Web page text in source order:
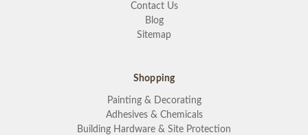
Contact Us
Blog
Sitemap
Shopping
Painting & Decorating
Adhesives & Chemicals
Building Hardware & Site Protection